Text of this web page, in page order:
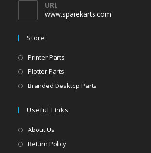
URL
www.sparekarts.com
Store
Printer Parts
Plotter Parts
Branded Desktop Parts
Useful Links
About Us
Return Policy